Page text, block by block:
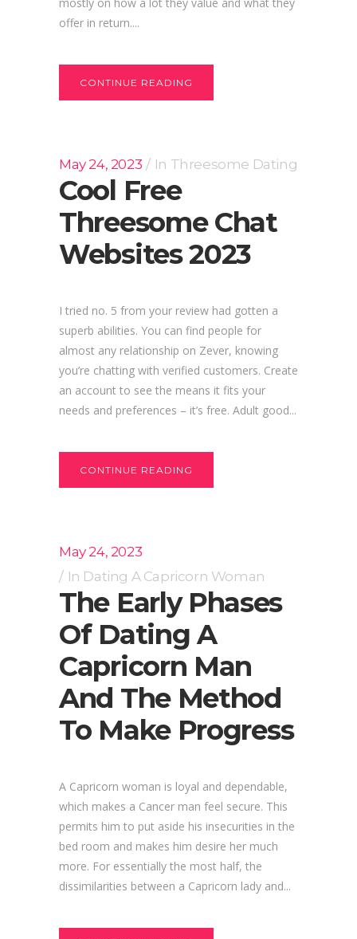
offer in return....
CONTINUE READING
May 24, 2023 In Threesome Dating
Cool Free
Threesome Chat
Websites 2023
I tried no. 5 from your review had gotten a
superb abilities. You can find people for
almost any relationship on Zever, knowing
you’re chatting with verified customers. Create
an account to see the means it fits your
needs and preferences – it’s free. Adult good...
CONTINUE READING
May 24, 2023
In Dating A Capricorn Woman
The Early Phases
Of Dating A
Capricorn Man
And The Method
To Make Progress
A Capricorn woman is loyal and dependable,
which makes a Cancer man feel secure. This
permits him to put aside his insecurities in the
bed room and makes him desire her much
more. For essentially the most half, the
dissimilarities between a Capricorn lady and...